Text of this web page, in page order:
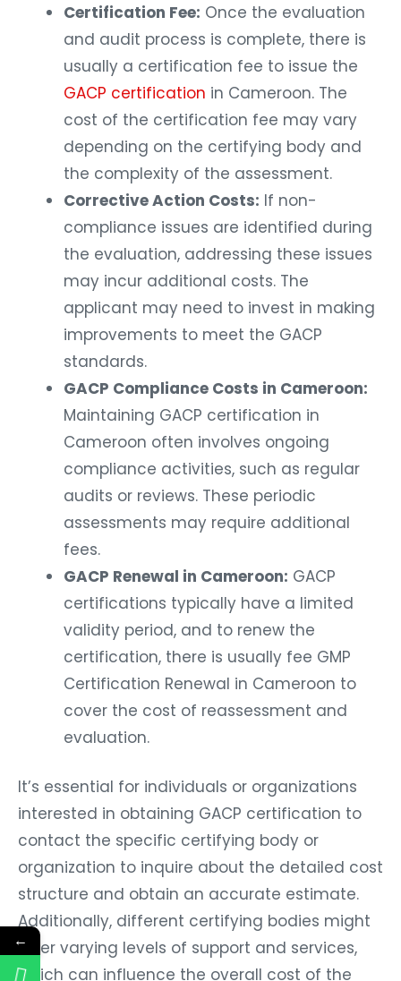
Certification Fee: Once the evaluation
and audit process is complete, there is
usually a certification fee to issue the
GACP certification in Cameroon. The
cost of the certification fee may vary
depending on the certifying body and
the complexity of the assessment.
Corrective Action Costs: If non-
compliance issues are identified during
the evaluation, addressing these issues
may incur additional costs. The
applicant may need to invest in making
improvements to meet the GACP
standards.
GACP Compliance Costs in Cameroon:
Maintaining GACP certification in
Cameroon often involves ongoing
compliance activities, such as regular
audits or reviews. These periodic
assessments may require additional
fees.
GACP Renewal in Cameroon: GACP
certifications typically have a limited
validity period, and to renew the
certification, there is usually fee GMP
Certification Renewal in Cameroon to
cover the cost of reassessment and
evaluation.
It’s essential for individuals or organizations
interested in obtaining GACP certification to
contact the specific certifying body or
organization to inquire about the detailed cost
structure and obtain an accurate estimate.
Additionally, different certifying bodies might
offer varying levels of support and services,
which can influence the overall cost of the
←